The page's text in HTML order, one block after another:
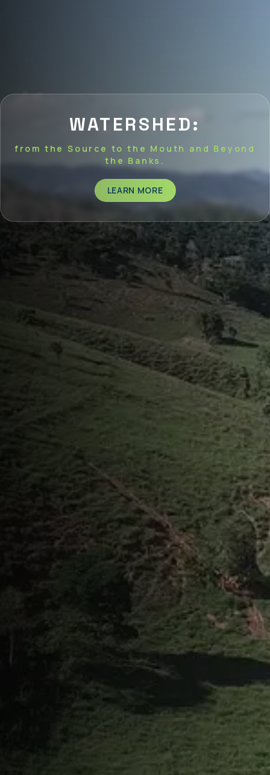
WATERSHED:
from the Source to the Mouth and Beyond
the Banks.
LEARN MORE